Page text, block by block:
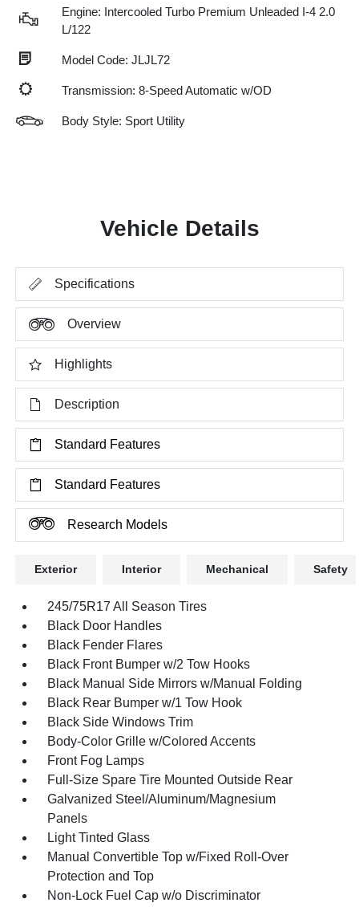
Engine: Intercooled Turbo Premium Unleaded I-4 2.0
L/122
Model Code: JLJL72
Transmission: 8-Speed Automatic w/OD
Body Style: Sport Utility
Vehicle Details
Specifications
Overview
Highlights
Description
Standard Features
Standard Features
Research Models
Exterior Interior Mechanical Safety
245/75R17 All Season Tires
Black Door Handles
Black Fender Flares
Black Front Bumper w/2 Tow Hooks
Black Manual Side Mirrors w/Manual Folding
Black Rear Bumper w/1 Tow Hook
Black Side Windows Trim
Body-Color Grille w/Colored Accents
Front Fog Lamps
Full-Size Spare Tire Mounted Outside Rear
Galvanized Steel/Aluminum/Magnesium
Panels
Light Tinted Glass
Manual Convertible Top w/Fixed Roll-Over
Protection and Top
Non-Lock Fuel Cap w/o Discriminator